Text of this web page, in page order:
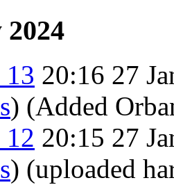
13 20:16 27
) (Added
12 20:15 27
) (uploaded